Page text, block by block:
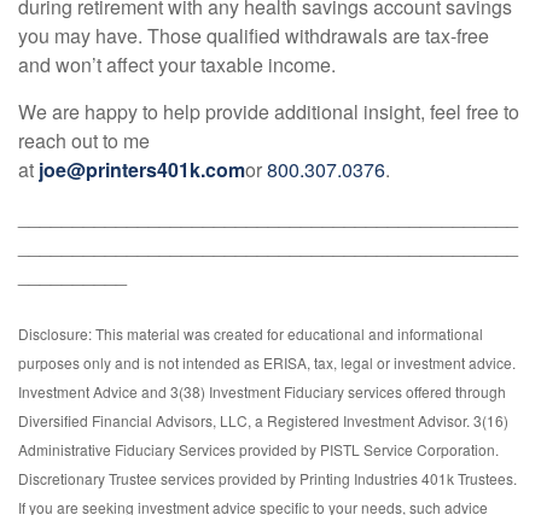
during retirement with any health savings account savings
you may have. Those qualified withdrawals are tax-free
and won’t affect your taxable income.
We are happy to help provide additional insight, feel free to
reach out to me
at joe@printers401k.comor800.307.0376.
Disclosure: This material was created for educational and informational
purposes only and is not intended as ERISA, tax, legal or investment advice.
Investment Advice and 3(38) Investment Fiduciary services offered through
Diversified Financial Advisors, LLC, a Registered Investment Advisor. 3(16)
Administrative Fiduciary Services provided by PISTL Service Corporation.
Discretionary Trustee services provided by Printing Industries 401k Trustees.
If you are seeking investment advice specific to your needs, such advice